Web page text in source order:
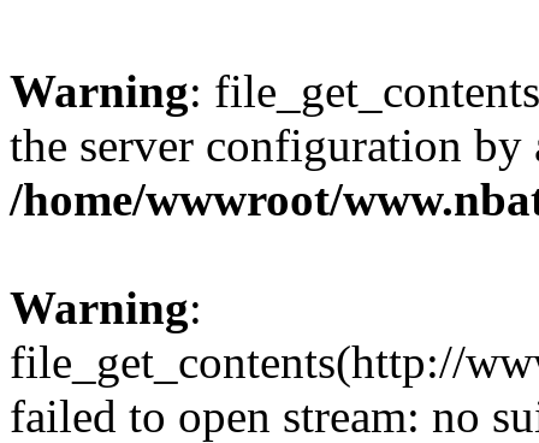
Warning:
the server configuration
/home/wwwroot/
Warning:
file_get_contents(http://
failed to open stream: no